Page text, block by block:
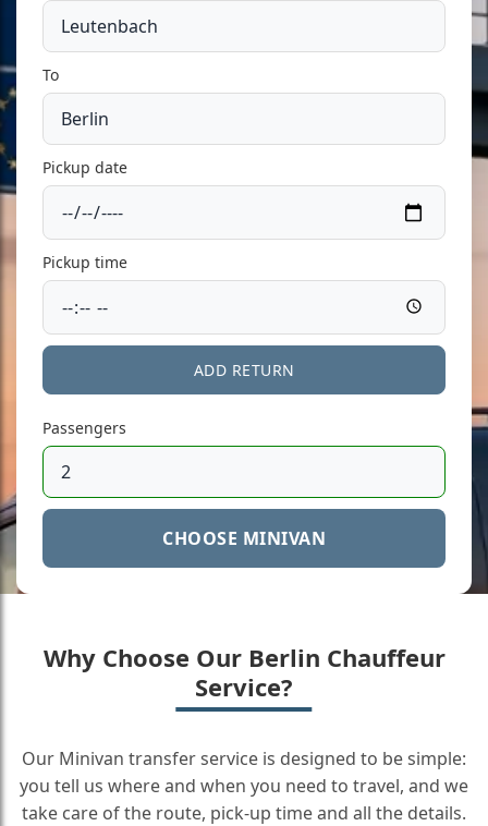
To
Pickup date
Pickup time
ADD RETURN
Passengers
CHOOSE MINIVAN
Why Choose Our Berlin Chauffeur
Service?
Our Minivan transfer service is designed to be simple:
you tell us where and when you need to travel, and we
take care of the route, pick-up time and all the details.